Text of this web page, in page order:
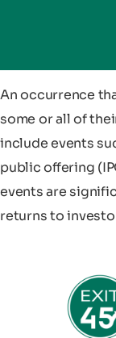
An occurrence
some or all of
include events
public offering
events are
returns to